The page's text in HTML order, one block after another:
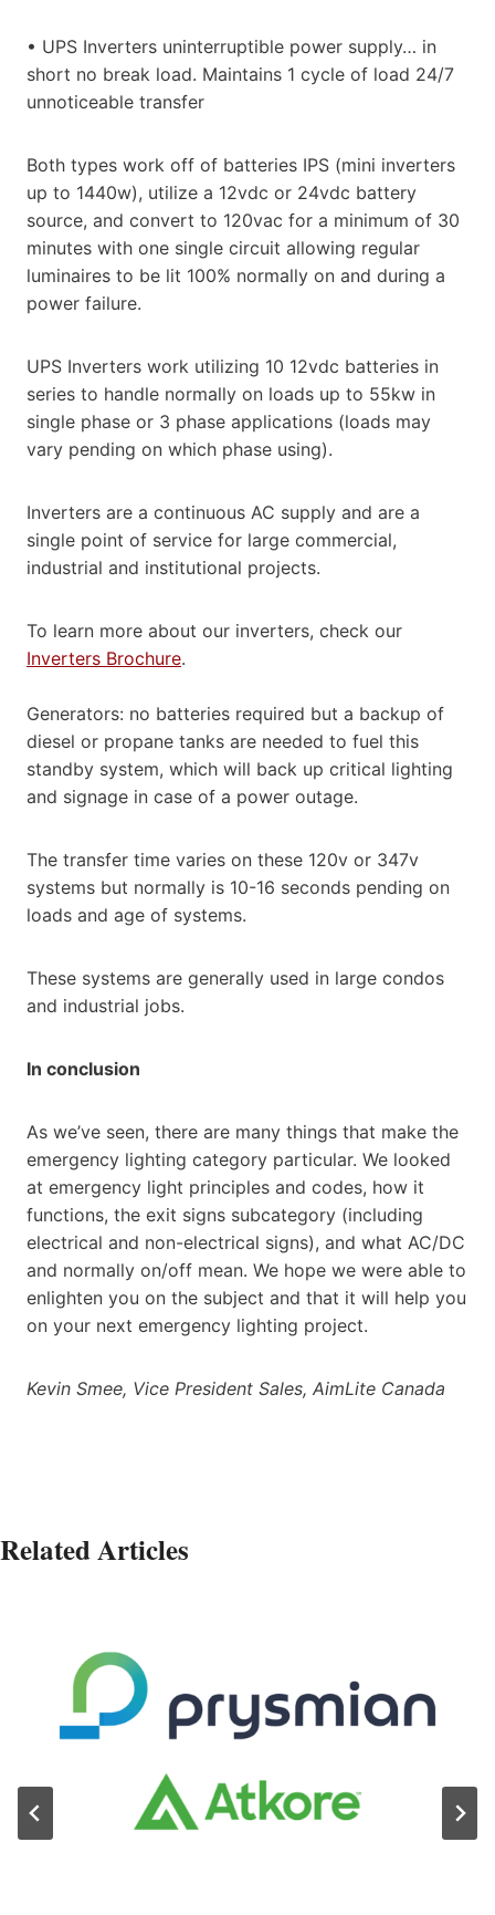
• UPS Inverters uninterruptible power supply… in
short no break load. Maintains 1 cycle of load 24/7
unnoticeable transfer
Both types work off of batteries IPS (mini inverters
up to 1440w), utilize a 12vdc or 24vdc battery
source, and convert to 120vac for a minimum of 30
minutes with one single circuit allowing regular
luminaires to be lit 100% normally on and during a
power failure.
UPS Inverters work utilizing 10 12vdc batteries in
series to handle normally on loads up to 55kw in
single phase or 3 phase applications (loads may
vary pending on which phase using).
Inverters are a continuous AC supply and are a
single point of service for large commercial,
industrial and institutional projects.
To learn more about our inverters, check our
Inverters Brochure.
Generators: no batteries required but a backup of
diesel or propane tanks are needed to fuel this
standby system, which will back up critical lighting
and signage in case of a power outage.
The transfer time varies on these 120v or 347v
systems but normally is 10-16 seconds pending on
loads and age of systems.
These systems are generally used in large condos
and industrial jobs.
In conclusion
As we’ve seen, there are many things that make the
emergency lighting category particular. We looked
at emergency light principles and codes, how it
functions, the exit signs subcategory (including
electrical and non-electrical signs), and what AC/DC
and normally on/off mean. We hope we were able to
enlighten you on the subject and that it will help you
on your next emergency lighting project.
Kevin Smee, Vice President Sales, AimLite Canada
Related Articles